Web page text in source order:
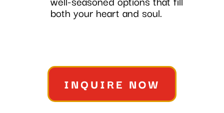
both your heart and soul.
INQUIRE NOW